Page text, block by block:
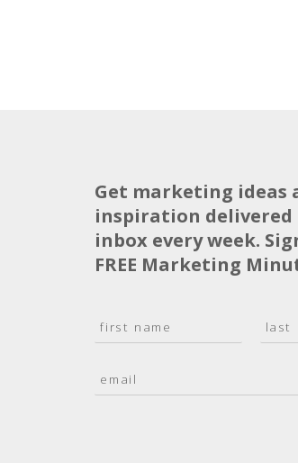
Get marketing ideas
inspiration delivered
inbox every week.
FREE Marketing
a
*
s
t
m